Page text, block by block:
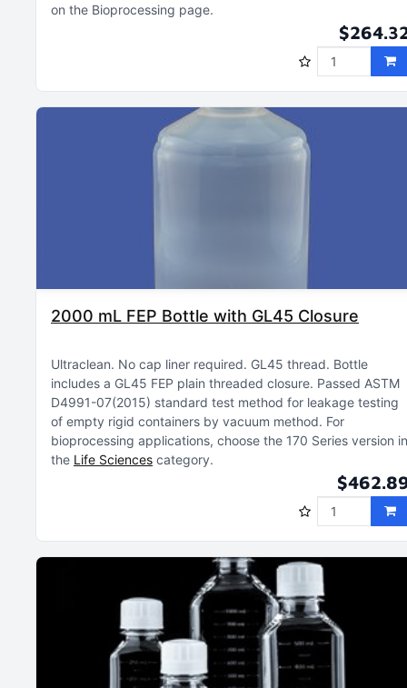
on the Bioprocessing page
2000 mL FEP Bottle with GL45 Closure
Ultraclean No cap liner required GL45 thread Bottle
includes a GL45 FEP plain threaded closure Passed ASTM
D4991-07(2015) standard test method for leakage testing
of empty rigid containers by vacuum method For
bioprocessing applications, choose the 170 Series version in
the Life Sciences category